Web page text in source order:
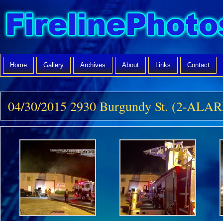
Home Gallery Archives About Links Contact
04/30/2015 2930 Burgundy St. (2-